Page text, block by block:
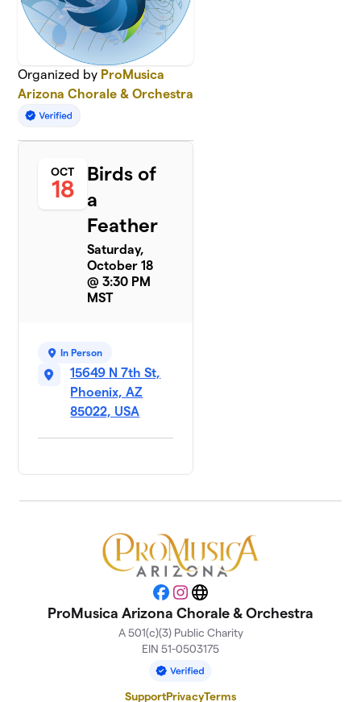
Organized by ProMusica
Arizona Chorale & Orchestra
OCT
18
Birds of
a
Feather
Saturday,
October 18
@ 3:30 PM
MST
In Person
15649 N 7th St,
Phoenix, AZ
85022, USA
Facebook
Instagram
Website
ProMusica Arizona Chorale & Orchestra
A 501(c)(3) Public Charity
EIN 51-0503175
SupportPrivacyTerms